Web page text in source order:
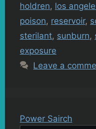
holdren, los
poison, reservoir,
sterilant, sunburn,
exposure
Leave a
Power Sairch